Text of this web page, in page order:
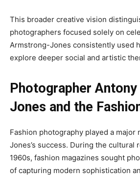
This broader creative vision
photographers focused solely on
Armstrong-Jones consistently used
explore deeper social and artistic
Photographer
Jones and the
Fashion photography played a major
Jones’s success. During the cultural
1960s, fashion magazines sought
of capturing modern sophistication